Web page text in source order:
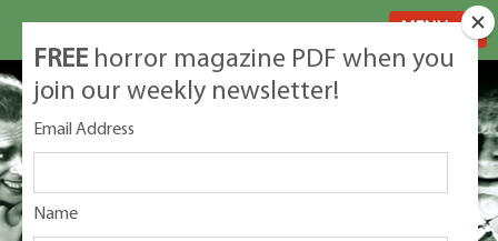
FREE horror magazine PDF when you
join our weekly newsletter!
Email Address
Name